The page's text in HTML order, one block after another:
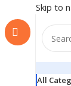
Skip to
All